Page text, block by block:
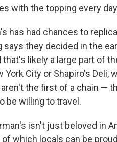
with the topping every
has had chances to
says they decided in the
that's likely a large part of
York City or Shapiro's
the first of a chain —
be willing to travel.
isn't just beloved in
which locals can be